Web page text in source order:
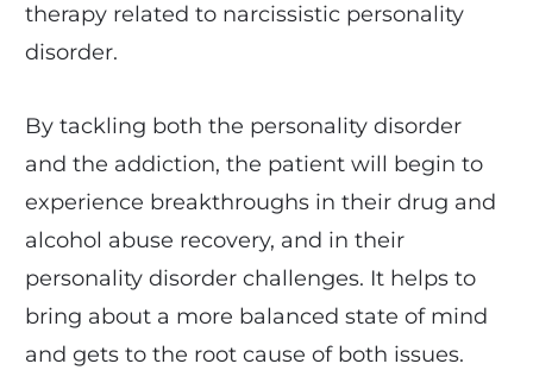
therapy related to narcissistic personality
disorder.
By tackling both the personality disorder
and the addiction, the patient will begin to
experience breakthroughs in their drug and
alcohol abuse recovery, and in their
personality disorder challenges. It helps to
bring about a more balanced state of mind
and gets to the root cause of both issues.